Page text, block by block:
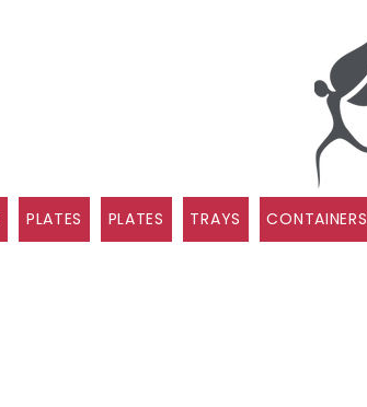
PLATES PLATES TRAYS CONTAINERS